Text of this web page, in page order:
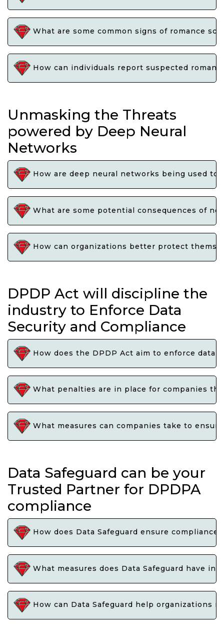
What are some common signs of romance
How can individuals report suspected
Unmasking the Threats
powered by Deep Neural
Networks
How are deep neural networks being used
What are some potential consequences of
How can organizations better protect
DPDP Act will discipline the
industry to Enforce Data
Security and Compliance
How does the DPDP Act aim to enforce
What penalties are in place for companies
What measures can companies take to
Data Safeguard can be your
Trusted Partner for DPDPA
compliance
How does Data Safeguard ensure
What measures does Data Safeguard have
How can Data Safeguard help organizations